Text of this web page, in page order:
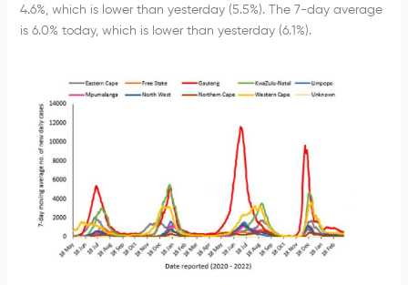
4.6%, which is lower than yesterday (5.5%). The 7-day average
is 6.0% today, which is lower than yesterday (6.1%).